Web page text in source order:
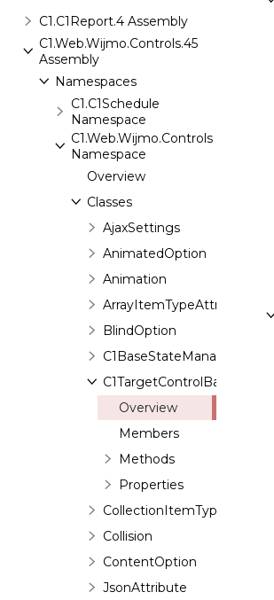
C1.C1Report.4 Assembly
C1.Web.Wijmo.Controls.45
Assembly
Namespaces
C1.C1Schedule
Namespace
C1.Web.Wijmo.Controls
Namespace
Overview
Classes
AjaxSettings
AnimatedOption
Animation
ArrayItemTypeAttribute
BlindOption
C1BaseStateManager
C1TargetControlBase
Overview
Members
Methods
Properties
CollectionItemTypeAttribute
Collision
ContentOption
JsonAttribute